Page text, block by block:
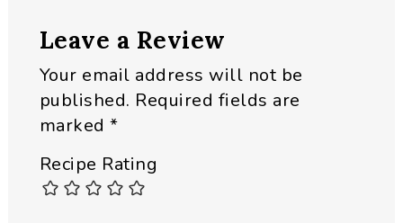
Interactions
Leave a Review
Your email address will not be
published. Required fields are
marked*
Recipe Rating